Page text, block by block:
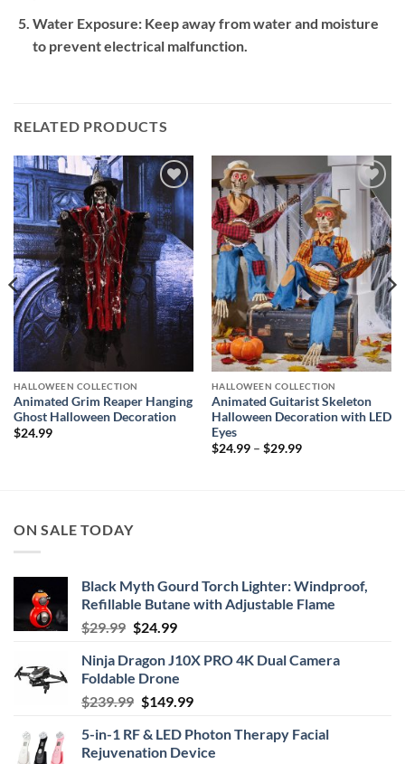
Water Exposure:Keep away from water and moisture
to prevent electrical malfunction.
RELATED PRODUCTS
Add to
wishlist
HALLOWEEN COLLECTION
Animated Grim Reaper Hanging
Ghost Halloween Decoration
$24.99
Add to
wishlist
HALLOWEEN COLLECTION
Animated Guitarist Skeleton
Halloween Decoration with LED
Eyes
$24.99 – $29.99Price
ON SALE TODAY
Black Myth Gourd Torch Lighter: Windproof,
Refillable Butane with Adjustable Flame
$29.99 Original
was:
$29.99.
$24.99Current
is:
$24.99.
Ninja Dragon J10X PRO 4K Dual Camera
Foldable Drone
$239.99 Original
was:
$239.99.
$149.99Current
is:
$149.99.
5-in-1 RF & LED Photon Therapy Facial
Rejuvenation Device